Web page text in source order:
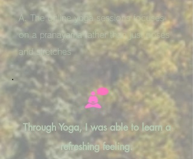
A. The online yoga sessions focuses
on a pranayama rather than just poses
and stretches
Through Yoga, I was able to learn a
refreshing feeling.